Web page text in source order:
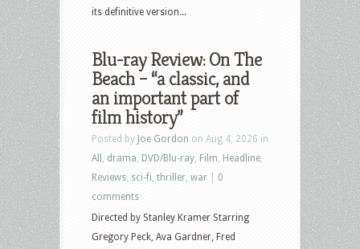
its definitive version...
Blu-ray Review: On The
Beach – “a classic, and
an important part of
film history”
Posted by Joe Gordon on Aug 4, 2026 in
All
drama DVD/Blu-ray Film Headline
Reviews sci-fi thriller war
0
comments
Directed by Stanley Kramer Starring
Gregory Peck, Ava Gardner, Fred